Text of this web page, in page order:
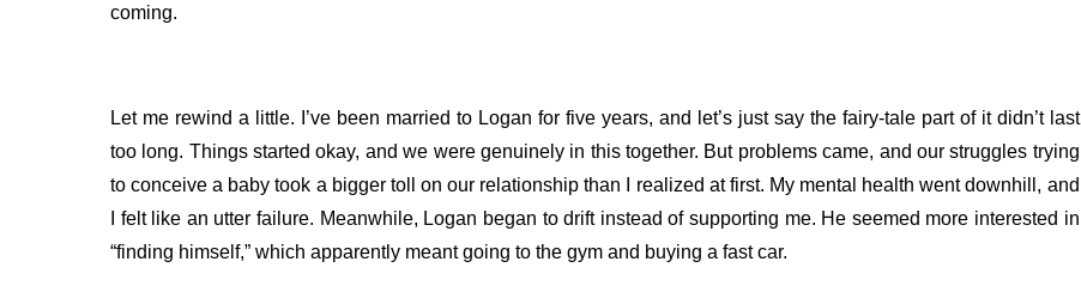
coming.
Let me rewind a little. I’ve been married to Logan for five years, and let’s just say the fairy-tale part of it didn’t last
too long. Things started okay, and we were genuinely in this together. But problems came, and our struggles trying
to conceive a baby took a bigger toll on our relationship than I realized at first. My mental health went downhill, and
I felt like an utter failure. Meanwhile, Logan began to drift instead of supporting me. He seemed more interested in
“finding himself,” which apparently meant going to the gym and buying a fast car.